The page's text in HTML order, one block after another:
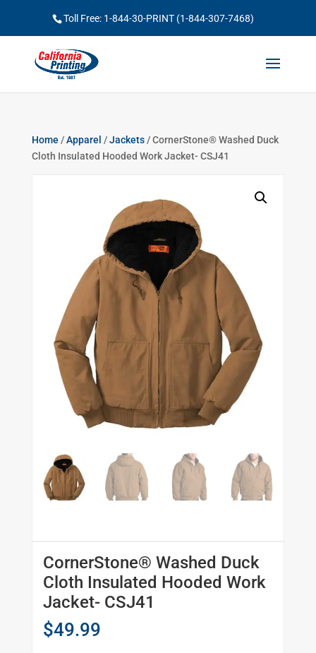
Toll Free: 1-844-30-PRINT (1-844-307-7468)
Home /Apparel /Jackets/ CornerStone® Washed Duck
Cloth Insulated Hooded Work Jacket- CSJ41
CornerStone® Washed Duck
Cloth Insulated Hooded Work
Jacket- CSJ41
$49.99